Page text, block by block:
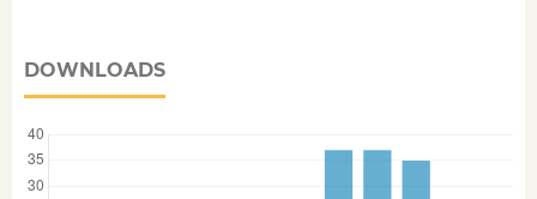
DOWNLOADS